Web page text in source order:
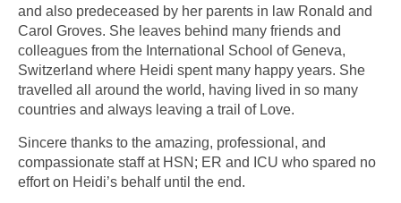
and also predeceased by her parents in law Ronald and
Carol Groves. She leaves behind many friends and
colleagues from the International School of Geneva,
Switzerland where Heidi spent many happy years. She
travelled all around the world, having lived in so many
countries and always leaving a trail of Love.
Sincere thanks to the amazing, professional, and
compassionate staff at HSN; ER and ICU who spared no
effort on Heidi’s behalf until the end.